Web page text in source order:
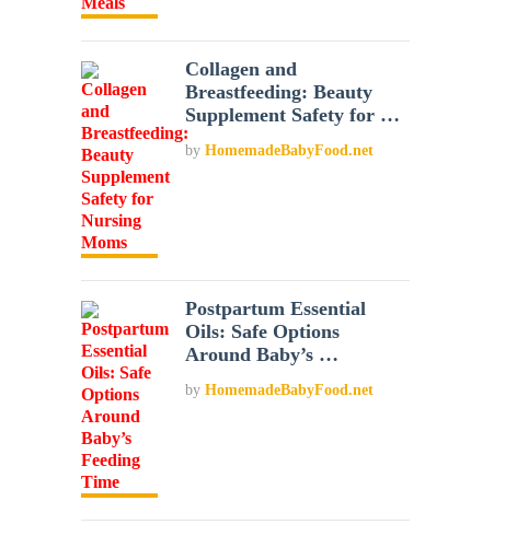
Collagen and
Breastfeeding: Beauty
Supplement Safety for …
byHomemadeBabyFood.net
Postpartum Essential
Oils: Safe Options
Around Baby’s …
byHomemadeBabyFood.net